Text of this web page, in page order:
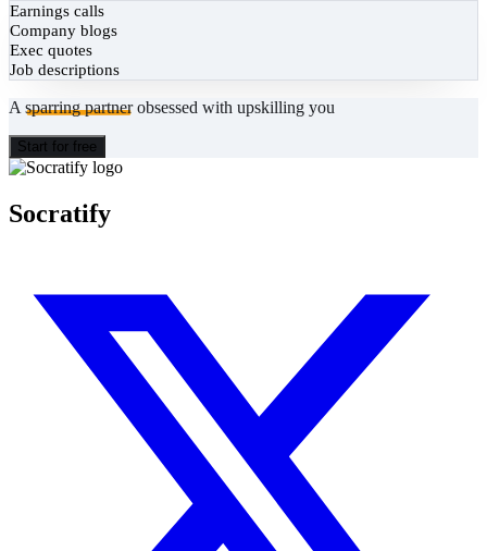
Earnings calls
Company blogs
Exec quotes
Job descriptions
A sparring partnerobsessed with upskilling you
Start for free
Socratify